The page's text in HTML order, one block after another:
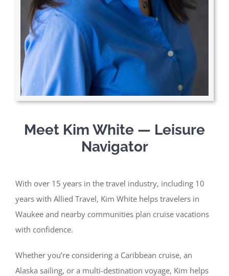
Meet Kim White — Leisure
Navigator
With over 15 years in the travel industry, including 10
years with Allied Travel, Kim White helps travelers in
Waukee and nearby communities plan cruise vacations
with confidence.
Whether you’re considering a Caribbean cruise, an
Alaska sailing, or a multi-destination voyage, Kim helps